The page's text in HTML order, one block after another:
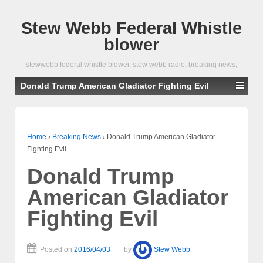
Stew Webb Federal Whistle
blower
stewwebb federal whistle blower, stew webb radio, breaking news,
Donald Trump American Gladiator Fighting Evil
Home › Breaking News › Donald Trump American Gladiator
Fighting Evil
Donald Trump
American Gladiator
Fighting Evil
Posted on 2016/04/03 by Stew Webb